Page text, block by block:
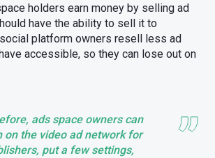
holders earn money by selling ad
have the ability to sell it to
platform owners resell less ad
accessible, so they can lose out on
ads space owners can
on the video ad network for
put a few settings,